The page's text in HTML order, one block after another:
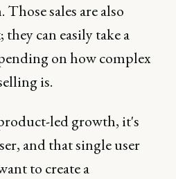
sales are also
can easily take a
on how complex
is.
led growth, it's
and that single user
to create a